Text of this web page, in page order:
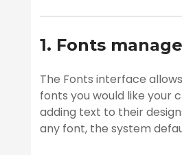
1. Fonts
The Fonts interface
fonts you would like your
adding text to their
any font, the system